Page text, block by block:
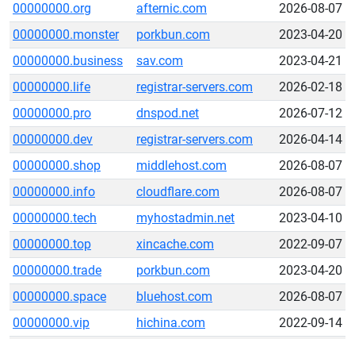
00000000.org
afternic.com
2026-08-07
00000000.monster
porkbun.com
2023-04-20
00000000.business
sav.com
2023-04-21
00000000.life
registrar-servers.com
2026-02-18
00000000.pro
dnspod.net
2026-07-12
00000000.dev
registrar-servers.com
2026-04-14
00000000.shop
middlehost.com
2026-08-07
00000000.info
cloudflare.com
2026-08-07
00000000.tech
myhostadmin.net
2023-04-10
00000000.top
xincache.com
2022-09-07
00000000.trade
porkbun.com
2023-04-20
00000000.space
bluehost.com
2026-08-07
00000000.vip
hichina.com
2022-09-14